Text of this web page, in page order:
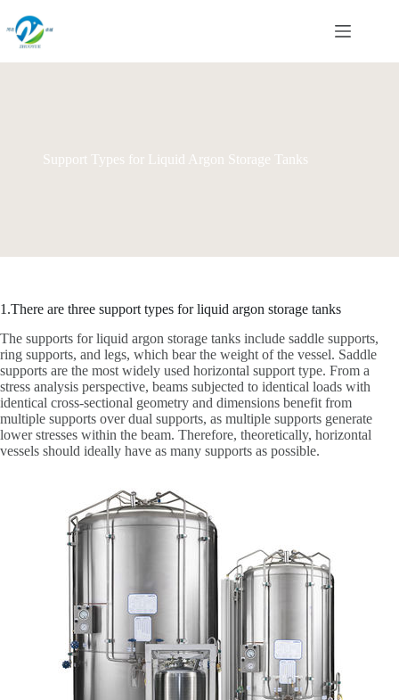
content
Support Types for Liquid Argon Storage Tanks
1.There are three support types for liquid argon storage tanks
The supports for liquid argon storage tanks include saddle supports,
ring supports, and legs, which bear the weight of the vessel. Saddle
supports are the most widely used horizontal support type. From a
stress analysis perspective, beams subjected to identical loads with
identical cross-sectional geometry and dimensions benefit from
multiple supports over dual supports, as multiple supports generate
lower stresses within the beam. Therefore, theoretically, horizontal
vessels should ideally have as many supports as possible.